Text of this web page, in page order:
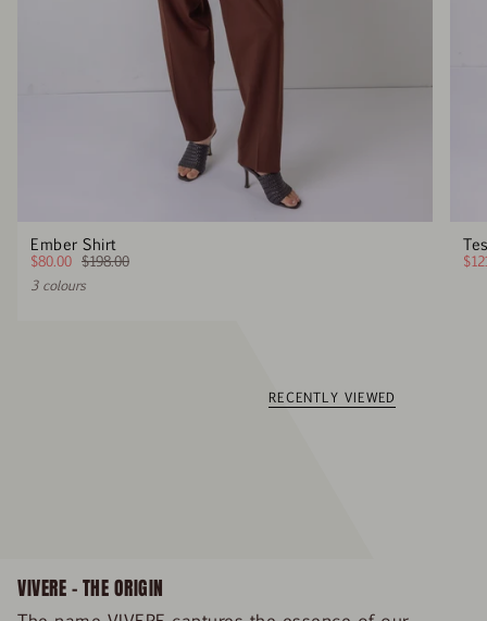
Ember Shirt
$80.00 $198.00
3 colours
RECENTLY VIEWED
VIVERE – THE ORIGIN